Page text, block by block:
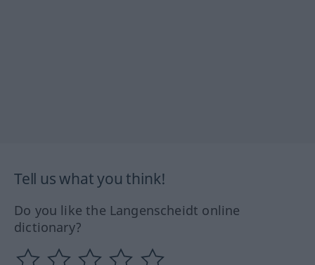
Tell us what you think!
Do you like the Langenscheidt online
dictionary?